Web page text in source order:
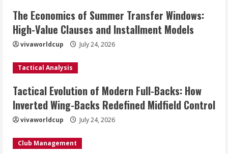
The Economics of Summer Transfer Windows:
High-Value Clauses and Installment Models
vivaworldcup July 24, 2026
Tactical Analysis
Tactical Evolution of Modern Full-Backs: How
Inverted Wing-Backs Redefined Midfield Control
vivaworldcup July 24, 2026
Club Management